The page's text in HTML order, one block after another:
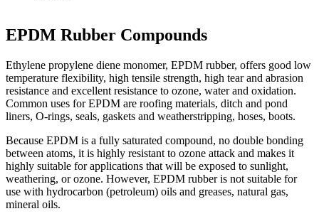
EPDM Rubber Compounds
Ethylene propylene diene monomer, EPDM rubber, offers good low
temperature flexibility, high tensile strength, high tear and abrasion
resistance and excellent resistance to ozone, water and oxidation.
Common uses for EPDM are roofing materials, ditch and pond
liners, O-rings, seals, gaskets and weatherstripping, hoses, boots.
Because EPDM is a fully saturated compound, no double bonding
between atoms, it is highly resistant to ozone attack and makes it
highly suitable for applications that will be exposed to sunlight,
weathering, or ozone. However, EPDM rubber is not suitable for
use with hydrocarbon (petroleum) oils and greases, natural gas,
mineral oils.